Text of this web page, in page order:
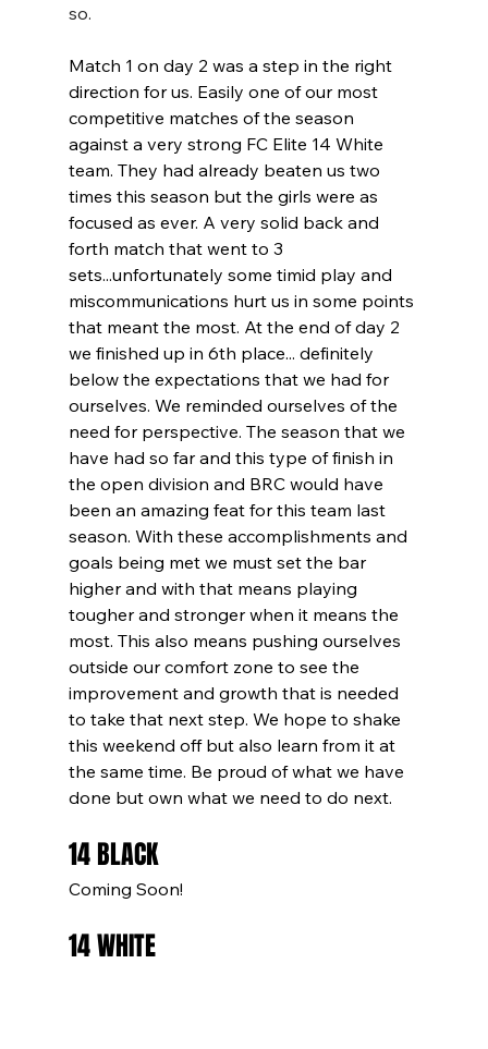
so.
Match 1 on day 2 was a step in the right
direction for us. Easily one of our most
competitive matches of the season
against a very strong FC Elite 14 White
team. They had already beaten us two
times this season but the girls were as
focused as ever. A very solid back and
forth match that went to 3
sets...unfortunately some timid play and
miscommunications hurt us in some points
that meant the most. At the end of day 2
we finished up in 6th place... definitely
below the expectations that we had for
ourselves. We reminded ourselves of the
need for perspective. The season that we
have had so far and this type of finish in
the open division and BRC would have
been an amazing feat for this team last
season. With these accomplishments and
goals being met we must set the bar
higher and with that means playing
tougher and stronger when it means the
most. This also means pushing ourselves
outside our comfort zone to see the
improvement and growth that is needed
to take that next step. We hope to shake
this weekend off but also learn from it at
the same time. Be proud of what we have
done but own what we need to do next.
14 BLACK
Coming Soon!
14 WHITE